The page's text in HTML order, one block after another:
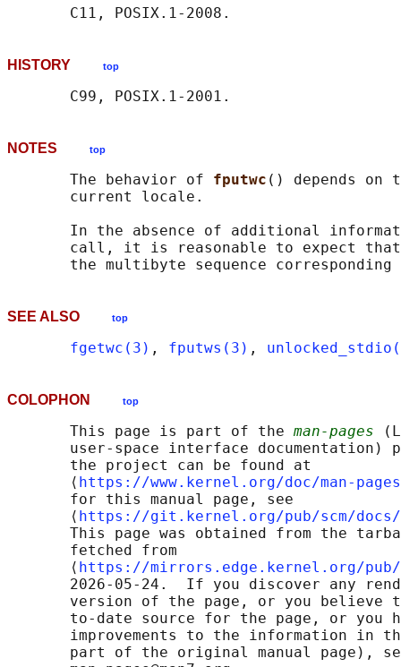
HISTORY top
NOTES top
       The behavior of
fputwc () depends on
       current locale.
In the absence of additional
call, it is reasonable to expect
the multibyte sequence
SEE ALSO top
fgetwc(3) , fputws(3) ,
COLOPHON top
       This page is part of the
man-pages
user-space interface documentation)
       the project can be found at
       ⟨
https://www.kernel.org/doc/man-
       for this manual page, see
       ⟨
https://git.kernel.org/pub/scm/docs/
This page was obtained from the
       fetched from
       ⟨
https://mirrors.edge.kernel.org/pub/
2026-05-24.  If you discover any
version of the page, or you believe
to-date source for the page, or you
improvements to the information in
part of the original manual page),